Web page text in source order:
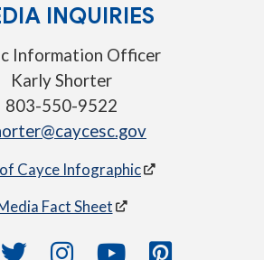
INQUIRIES
Information Officer
Karly Shorter
803-550-9522
Cayce Infographic
Fact Sheet